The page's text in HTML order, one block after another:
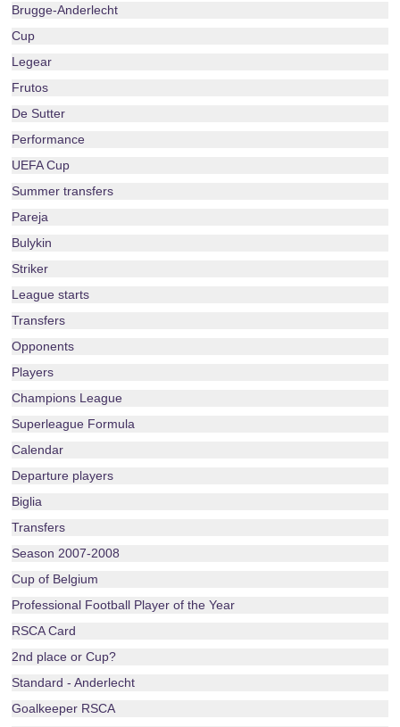
Brugge-Anderlecht
Cup
Legear
Frutos
De Sutter
Performance
UEFA Cup
Summer transfers
Pareja
Bulykin
Striker
League starts
Transfers
Opponents
Players
Champions League
Superleague Formula
Calendar
Departure players
Biglia
Transfers
Season 2007-2008
Cup of Belgium
Professional Football Player of the Year
RSCA Card
2nd place or Cup?
Standard - Anderlecht
Goalkeeper RSCA